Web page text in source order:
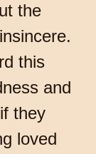
the
this
and
they
loved